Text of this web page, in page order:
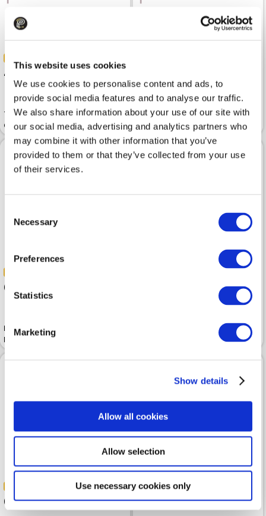
This website uses cookies
We use cookies to personalise content and ads, to
provide social media features and to analyse our traffic.
We also share information about your use of our site with
our social media, advertising and analytics partners who
may combine it with other information that you’ve
provided to them or that they’ve collected from your use
of their services.
Selection
Necessary
Preferences
Statistics
Marketing
Show details
Allow all cookies
Allow selection
Use necessary cookies only
40
T-Shirt TRUSSARDI Dark Sky
Gentle Society
T-Shirt TRUSSARDI Regular
Optical White
69.99
Baseball cap TRUSSARDI Blue
Navy
Baseball cap TRUSSARDI Off
69.99 99.99
-30%
62.99 89.99